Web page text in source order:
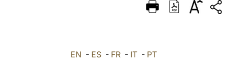
ITALIANO
EN - ES- FR- IT- PT